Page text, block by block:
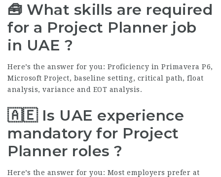
🧰 What skills are required
for a Project Planner job
in UAE ?
Here’s the answer for you: Proficiency in Primavera P6,
Microsoft Project, baseline setting, critical path, float
analysis, variance and EOT analysis.
🇦🇪 Is UAE experience
mandatory for Project
Planner roles ?
Here’s the answer for you: Most employers prefer at